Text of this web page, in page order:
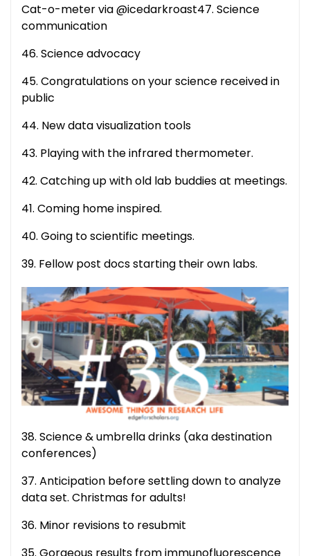
Cat-o-meter via @icedarkroast47. Science
communication
46. Science advocacy
45. Congratulations on your science received in
public
44. New data visualization tools
43. Playing with the infrared thermometer.
42. Catching up with old lab buddies at meetings.
41. Coming home inspired.
40. Going to scientific meetings.
39. Fellow post docs starting their own labs.
38. Science & umbrella drinks (aka destination
conferences)
37. Anticipation before settling down to analyze
data set. Christmas for adults!
36. Minor revisions to resubmit